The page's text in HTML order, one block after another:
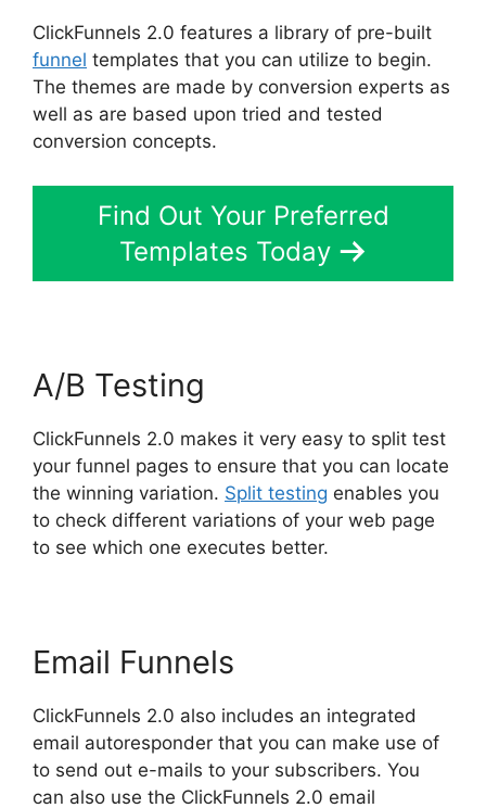
ClickFunnels 2.0 features a library of pre-built
funnel templates that you can utilize to begin.
The themes are made by conversion experts as
well as are based upon tried and tested
conversion concepts.
Find Out Your Preferred
Templates Today
A/B Testing
ClickFunnels 2.0 makes it very easy to split test
your funnel pages to ensure that you can locate
the winning variation. Split testing enables you
to check different variations of your web page
to see which one executes better.
Email Funnels
ClickFunnels 2.0 also includes an integrated
email autoresponder that you can make use of
to send out e-mails to your subscribers. You
can also use the ClickFunnels 2.0 email